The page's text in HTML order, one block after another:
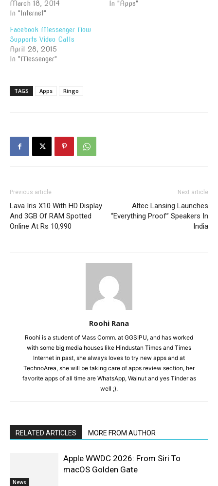
March 18, 2014
In "Internet"
In "Apps"
Facebook Messenger Now
Supports Video Calls
April 28, 2015
In "Messenger"
TAGS Apps Ringo
Previous article
Lava Iris X10 With HD Display
And 3GB Of RAM Spotted
Online At Rs 10,990
Next article
Altec Lansing Launches
“Everything Proof” Speakers In
India
Roohi Rana
Roohi is a student of Mass Comm. at GGSIPU, and has worked
with some big media houses like Hindustan Times and Times
Internet in past, she always loves to try new apps and at
TechnoArea, she will be taking care of apps review section, her
favorite apps of all time are WhatsApp, Walnut and yes Tinder as
well ;).
RELATED ARTICLES MORE FROM AUTHOR
News
Apple WWDC 2026: From Siri To
macOS Golden Gate